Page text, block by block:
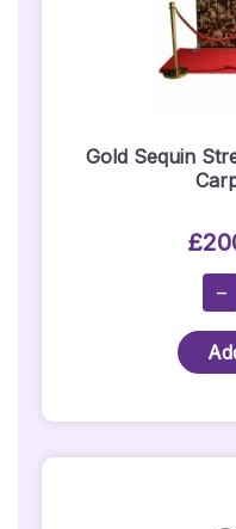
Gold Sequin
£
−